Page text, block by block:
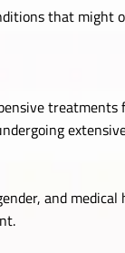
that
treatments
and medical